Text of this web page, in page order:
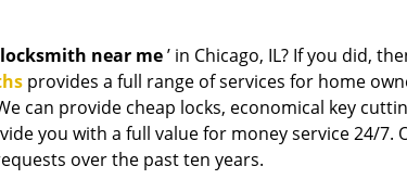
near me’ in Chicago, IL? If you did,
provides a full range of services for home
can provide cheap locks, economical key
you with a full value for money service 24/7.
over the past ten years.